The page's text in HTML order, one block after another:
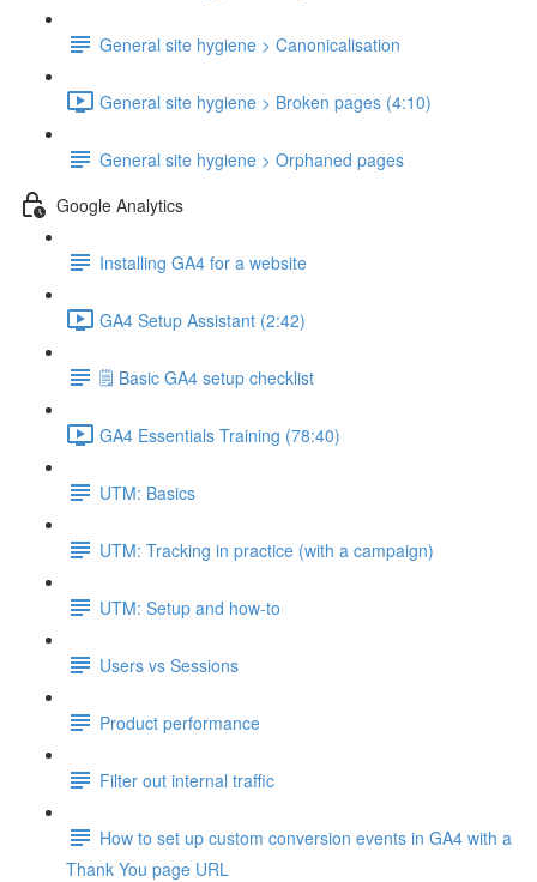
General site hygiene > Canonicalisation
General site hygiene > Broken pages (4:10)
General site hygiene > Orphaned pages
Google Analytics
Installing GA4 for a website
GA4 Setup Assistant (2:42)
🗒️ Basic GA4 setup checklist
GA4 Essentials Training (78:40)
UTM: Basics
UTM: Tracking in practice (with a campaign)
UTM: Setup and how-to
Users vs Sessions
Product performance
Filter out internal traffic
How to set up custom conversion events in GA4 with a
Thank You page URL